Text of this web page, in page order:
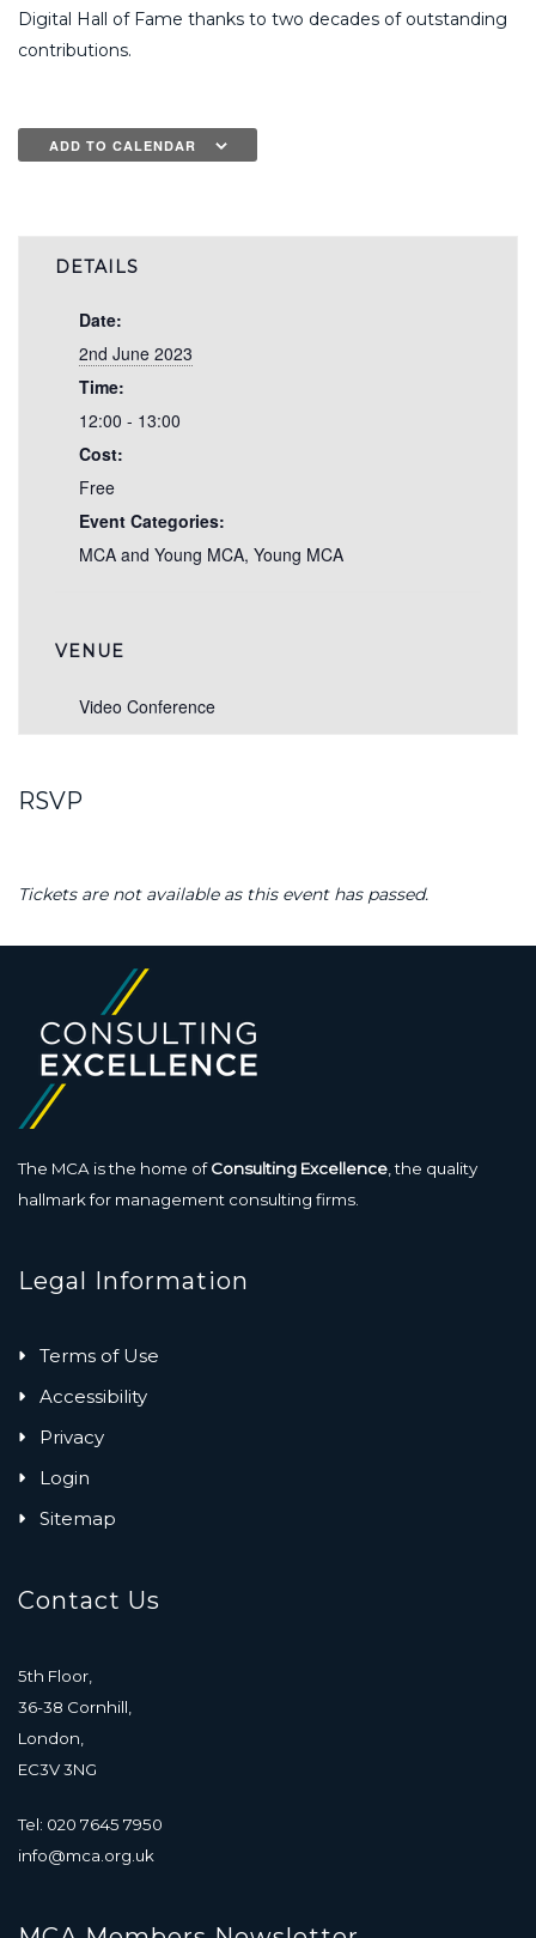
Digital Hall of Fame thanks to two decades of outstanding
contributions.
ADD TO CALENDAR
DETAILS
Date:
2nd June 2023
Time:
12:00 - 13:00
Cost:
Free
Event Categories:
MCA and Young MCA, Young MCA
VENUE
Video Conference
RSVP
Tickets are not available as this event has passed.
The MCA is the home ofConsulting Excellence , the quality
hallmark for management consulting firms.
Legal Information
Terms of Use
Accessibility
Privacy
Login
Sitemap
Contact Us
5th Floor,
36-38 Cornhill,
London,
EC3V 3NG
Tel: 020 7645 7950
info@mca.org.uk